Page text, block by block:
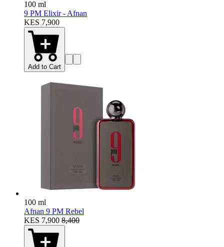
100 ml
9 PM Elixir - Afnan
KES 7,900
Add to Cart
100 ml
Afnan 9 PM Rebel
KES 7,900 8,400